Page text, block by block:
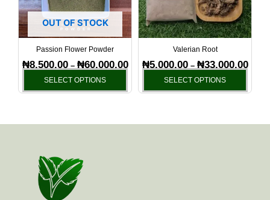
OUT OF STOCK
Passion Flower Powder
₦8,500.00 – ₦60,000.00
SELECT OPTIONS
The
options
may
chosen
the
Valerian Root
₦5,000.00 – ₦33,000.00
SELECT OPTIONS
The
may
the